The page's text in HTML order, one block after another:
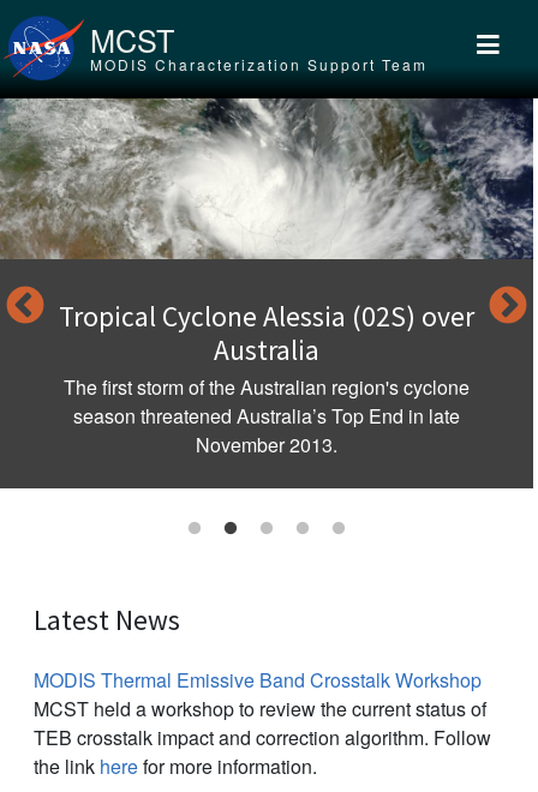
Skip to main content
MCST
MODIS Characterization Support Team
Tropical Cyclone Alessia (02S) over
Australia
The first storm of the Australian region's cyclone
season threatened Australia’s Top End in late
November 2013.
Latest News
MODIS Thermal Emissive Band Crosstalk Workshop
MCST held a workshop to review the current status of
TEB crosstalk impact and correction algorithm. Follow
the link herefor more information.